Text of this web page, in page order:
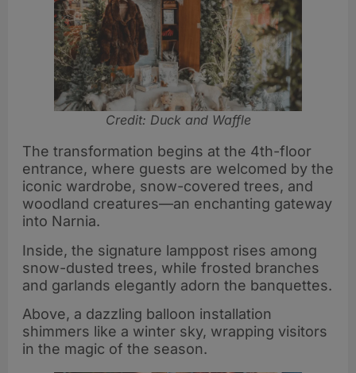
Credit: Duck and Waffle
The transformation begins at the 4th-floor
entrance, where guests are welcomed by the
iconic wardrobe, snow-covered trees, and
woodland creatures—an enchanting gateway
into Narnia.
Inside, the signature lamppost rises among
snow-dusted trees, while frosted branches
and garlands elegantly adorn the banquettes.
Above, a dazzling balloon installation
shimmers like a winter sky, wrapping visitors
in the magic of the season.